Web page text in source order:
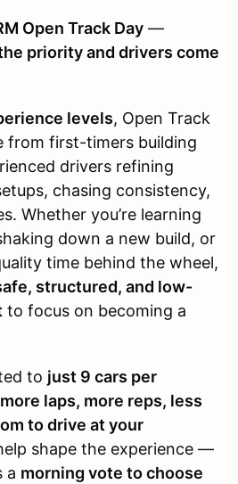
Open Track Day —
priority and drivers come
levels, Open Track
from first-timers building
drivers refining
chasing consistency,
Whether you’re learning
down a new build, or
time behind the wheel,
structured, and low-
to focus on becoming a
to just 9 cars per
more laps, more reps, less
to drive at your
shape the experience —
a morning vote to choose